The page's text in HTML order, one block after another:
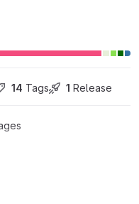
14 Tags 1 Release